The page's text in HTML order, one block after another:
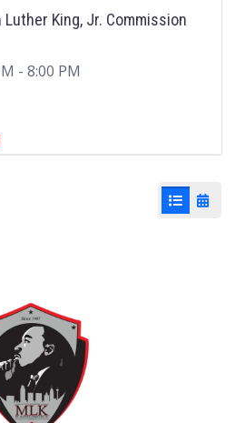
King, Jr. Commission
- 8:00 PM
List View